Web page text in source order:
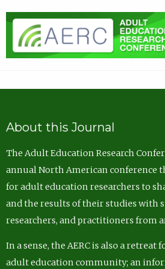
About this Journal
The Adult Education Research
annual North American conference
for adult education researchers to
and the results of their studies with
researchers, and practitioners from
In a sense, the AERC is also a retreat
adult education community; an